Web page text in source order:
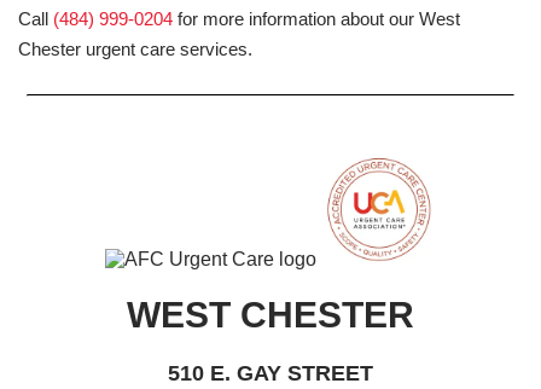
Call (484) 999-0204 for more information about our West
Chester urgent care services.
WEST CHESTER
510 E. GAY STREET